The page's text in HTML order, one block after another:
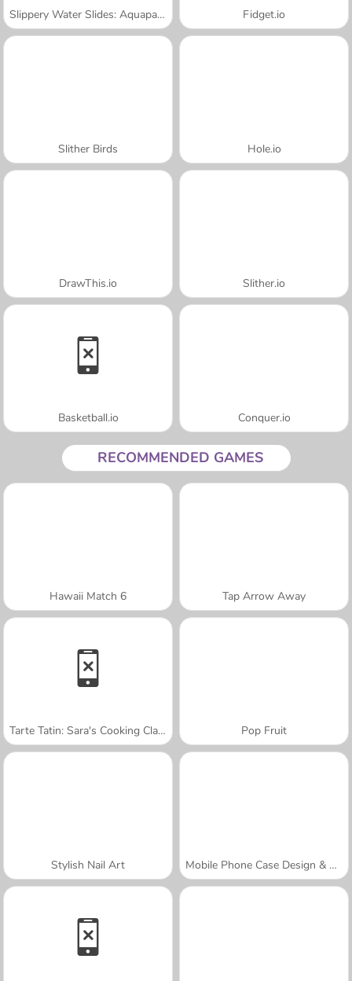
Slippery Water Slides: Aquapark.io Fidget.io
Slither Birds Hole.io
DrawThis.io Slither.io
Basketball.io Conquer.io
RECOMMENDED GAMES
Hawaii Match 6 Tap Arrow Away
Tarte Tatin: Sara's Cooking Class Pop Fruit
Stylish Nail Art Mobile Phone Case Design & DIY